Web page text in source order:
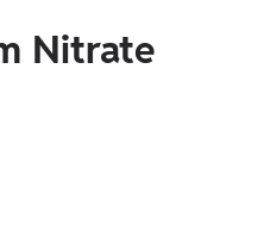
Nitrate